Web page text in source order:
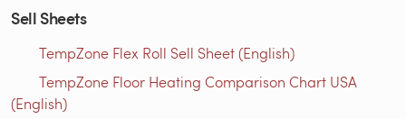
Sell Sheets
TempZone Flex Roll Sell Sheet (English)
TempZone Floor Heating Comparison Chart USA
(English)